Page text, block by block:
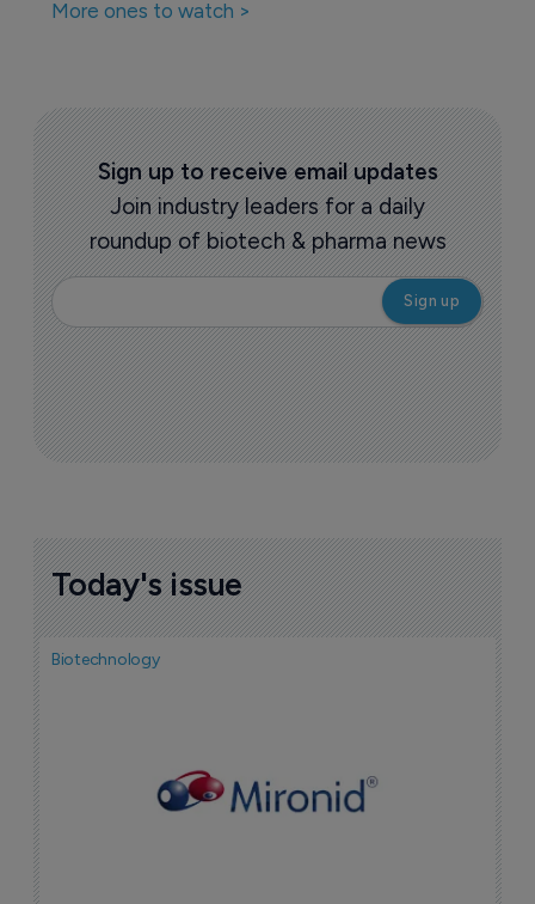
More ones to watch >
Sign up to receive email updates
Join industry leaders for a daily
roundup of biotech & pharma news
Today's issue
Biotechnology